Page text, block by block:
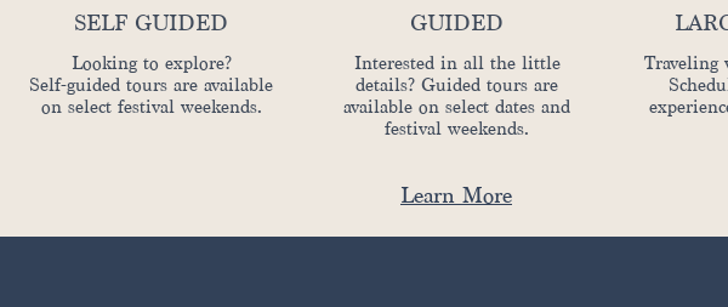
SELF GUIDED
Looking to explore?
Self-guided tours are available
on select festival weekends.
GUIDED
Interested in all the little
details? Guided tours are
available on select dates and
festival weekends.
Traveling
Learn More